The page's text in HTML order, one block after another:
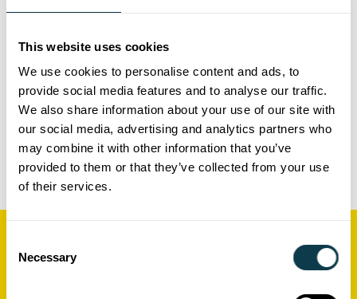
This website uses cookies
We use cookies to personalise content and ads, to
provide social media features and to analyse our traffic.
We also share information about your use of our site with
our social media, advertising and analytics partners who
may combine it with other information that you’ve
provided to them or that they’ve collected from your use
of their services.
Selection
Necessary
Support throughout
Take advantage of our ongoing support
to help you get your Xaar-based
printing system running at your
location.
Related Resources